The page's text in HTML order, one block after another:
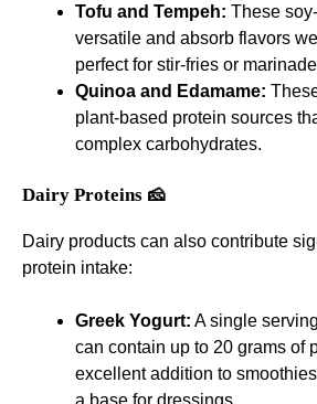
Tofu and Tempeh: These
versatile and absorb flavors
perfect for stir-fries or
Quinoa and Edamame:
plant-based protein sources
complex carbohydrates.
Dairy Proteins 🧀
Dairy products can also contribute
protein intake:
Greek Yogurt: A single
can contain up to 20 grams of
excellent addition to
a base for dressings.